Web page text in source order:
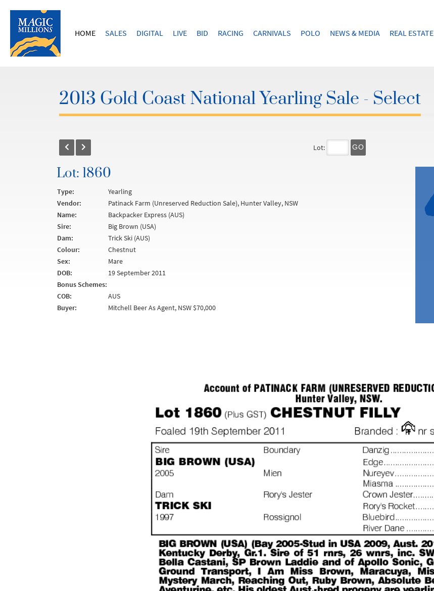
HOME SALES DIGITAL LIVE BID RACING CARNIVALS POLO NEWS & MEDIA REAL ESTATE
2013 Gold Coast National Yearling Sale - Select
Lot: GO
Lot: 1860
Type:
Yearling
Vendor:
Patinack Farm (Unreserved Reduction Sale), Hunter Valley, NSW
Name:
Backpacker Express (AUS)
Sire:
Big Brown (USA)
Dam:
Trick Ski (AUS)
Colour:
Chestnut
Sex:
Mare
DOB:
19 September 2011
Bonus Schemes:
COB:
AUS
Buyer:
Mitchell Beer As Agent, NSW $70,000